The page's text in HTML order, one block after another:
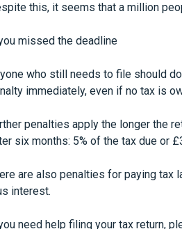
this, it seems that a million
missed the deadline
who still needs to file should
immediately, even if no tax is
penalties apply the longer the
six months: 5% of the tax due or
are also penalties for paying tax
interest.
need help filing your tax return,